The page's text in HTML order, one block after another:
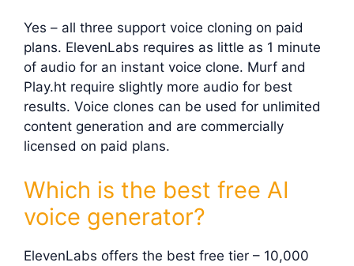
Yes – all three support voice cloning on paid
plans. ElevenLabs requires as little as 1 minute
of audio for an instant voice clone. Murf and
Play.ht require slightly more audio for best
results. Voice clones can be used for unlimited
content generation and are commercially
licensed on paid plans.
Which is the best free AI
voice generator?
ElevenLabs offers the best free tier – 10,000